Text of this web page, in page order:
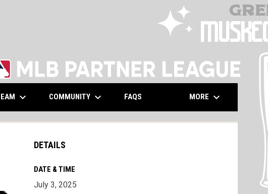
keyboard_arrow_down COMMUNITY keyboard_arrow_down FAQS MORE keyboard_arrow_down
DETAILS
DATE & TIME
July 3, 2025